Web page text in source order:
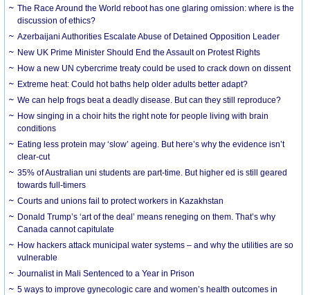
The Race Around the World reboot has one glaring omission: where is the
discussion of ethics?
Azerbaijani Authorities Escalate Abuse of Detained Opposition Leader
New UK Prime Minister Should End the Assault on Protest Rights
How a new UN cybercrime treaty could be used to crack down on dissent
Extreme heat: Could hot baths help older adults better adapt?
We can help frogs beat a deadly disease. But can they still reproduce?
How singing in a choir hits the right note for people living with brain
conditions
Eating less protein may ‘slow’ ageing. But here’s why the evidence isn’t
clear-cut
35% of Australian uni students are part-time. But higher ed is still geared
towards full-timers
Courts and unions fail to protect workers in Kazakhstan
Donald Trump’s ‘art of the deal’ means reneging on them. That’s why
Canada cannot capitulate
How hackers attack municipal water systems – and why the utilities are so
vulnerable
Journalist in Mali Sentenced to a Year in Prison
5 ways to improve gynecologic care and women’s health outcomes in